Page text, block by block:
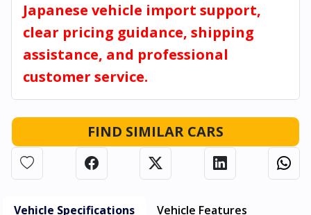
Japanese vehicle import support,
clear pricing guidance, shipping
assistance, and professional
customer service.
FIND SIMILAR CARS
Vehicle Specifications Vehicle Features